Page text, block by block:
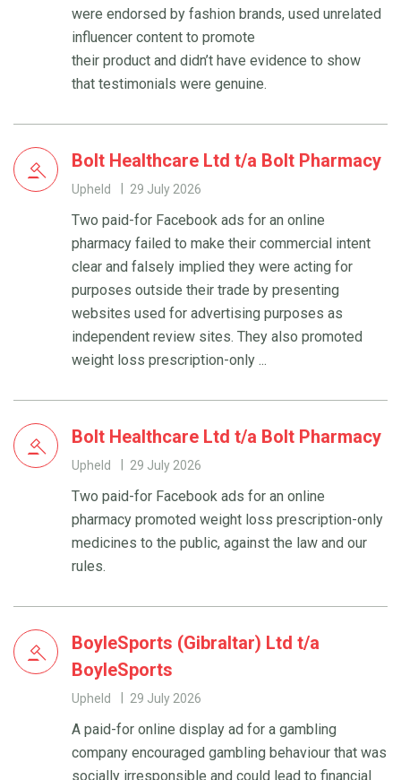
were endorsed by fashion brands, used unrelated
influencer content to promote
their product and didn’t have evidence to show
that testimonials were genuine.
Bolt Healthcare Ltd t/a Bolt Pharmacy
Upheld 29 July 2026
Two paid-for Facebook ads for an online
pharmacy failed to make their commercial intent
clear and falsely implied they were acting for
purposes outside their trade by presenting
websites used for advertising purposes as
independent review sites. They also promoted
weight loss prescription-only ...
Bolt Healthcare Ltd t/a Bolt Pharmacy
Upheld 29 July 2026
Two paid-for Facebook ads for an online
pharmacy promoted weight loss prescription-only
medicines to the public, against the law and our
rules.
BoyleSports (Gibraltar) Ltd t/a
BoyleSports
Upheld 29 July 2026
A paid-for online display ad for a gambling
company encouraged gambling behaviour that was
socially irresponsible and could lead to financial